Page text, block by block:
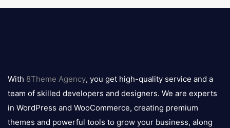
logo
With 8Theme Agency, you get high-quality service and a
team of skilled developers and designers. We are experts
in WordPress and WooCommerce, creating premium
themes and powerful tools to grow your business, along